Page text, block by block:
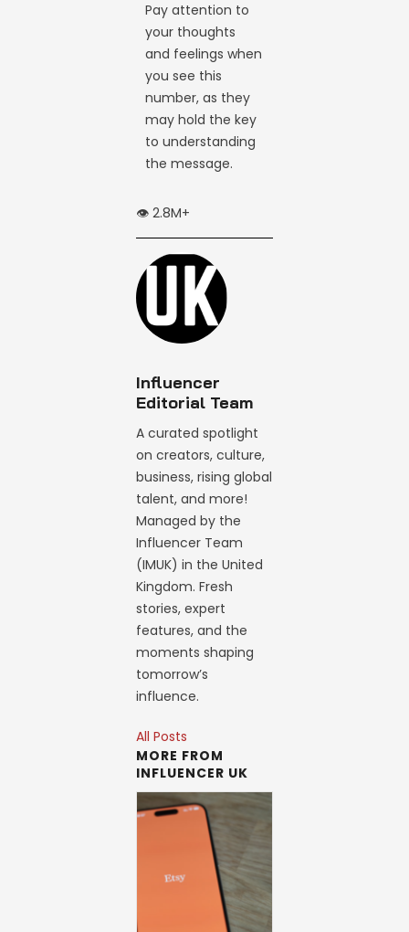
Pay attention to
your thoughts
and feelings when
you see this
number, as they
may hold the key
to understanding
the message.
👁️ 2.8M+
Influencer
Editorial Team
A curated spotlight
on creators, culture,
business, rising global
talent, and more!
Managed by the
Influencer Team
(IMUK) in the United
Kingdom. Fresh
stories, expert
features, and the
moments shaping
tomorrow’s
influence.
All Posts
MORE FROM
INFLUENCER UK